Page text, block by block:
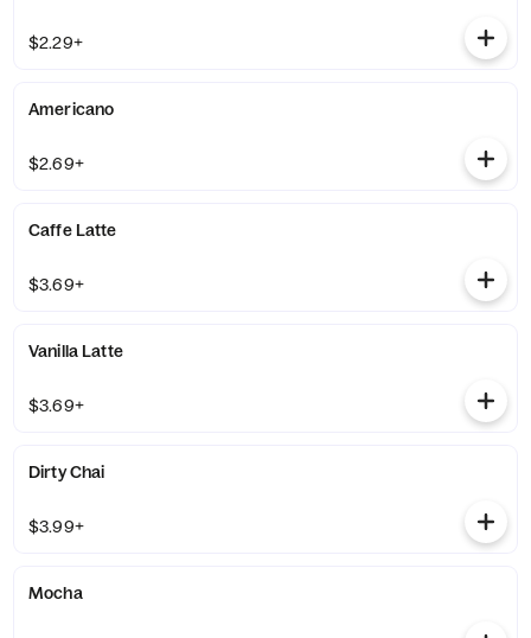
$2.29+
Americano
$2.69+
Caffe Latte
$3.69+
Vanilla Latte
$3.69+
Dirty Chai
$3.99+
Mocha